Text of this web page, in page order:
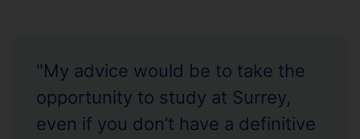
"My advice would be to take the
opportunity to study at Surrey,
even if you don’t have a definitive